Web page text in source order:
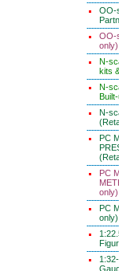
OO-
OO-
only)
N-
kits
N-
N-
PC
PC
only)
PC
only)